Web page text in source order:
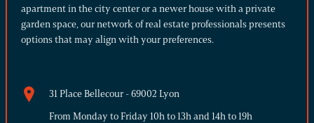
apartment in the city center or a newer house with a private
garden space, our network of real estate professionals presents
options that may align with your preferences.
31 Place Bellecour - 69002 Lyon
From Monday to Friday 10h to 13h and 14h to 19h